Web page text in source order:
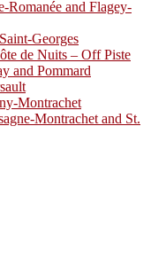
Romanée and Flagey-
Georges
de Nuits – Off Piste
and Pommard
Montrachet
Montrachet and St.